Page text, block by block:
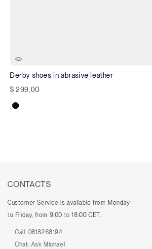
Derby shoes in abrasive leather
$ 299,00
CONTACTS
Customer Service is available from Monday
to Friday, from 9:00 to 18:00 CET.
Call: 0818268194
Chat: Ask Michael